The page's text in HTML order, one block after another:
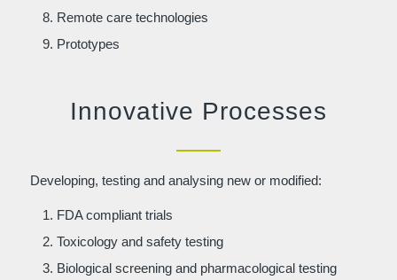
Remote care technologies
Prototypes
Innovative Processes
Developing, testing and analysing new or modified:
FDA compliant trials
Toxicology and safety testing
Biological screening and pharmacological testing